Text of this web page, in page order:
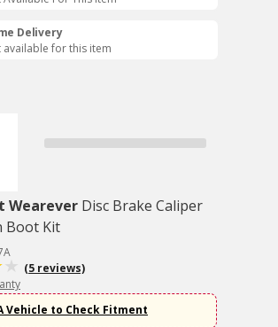
Delivery
available for this item
Wearever Disc Brake Caliper
Boot Kit
(5 reviews)
Vehicle to Check Fitment